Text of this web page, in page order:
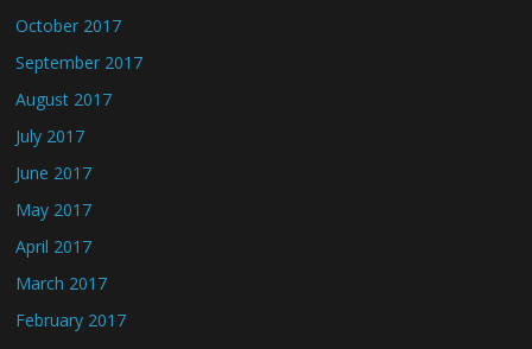
October 2017
September 2017
August 2017
July 2017
June 2017
May 2017
April 2017
March 2017
February 2017